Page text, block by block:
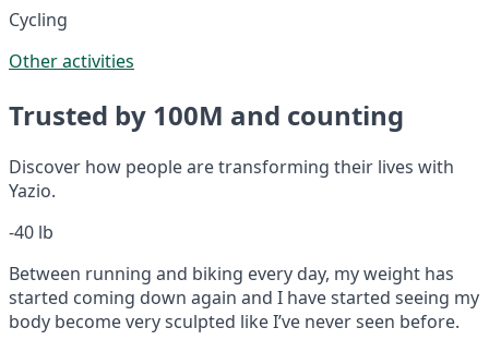
Cycling
Other activities
Trusted by 100M and counting
Discover how people are transforming their lives with
Yazio.
-40 lb
Between running and biking every day, my weight has
started coming down again and I have started seeing my
body become very sculpted like I’ve never seen before.